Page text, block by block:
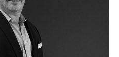
has a Bachelor’s degree in
College and an MBA from the
He has vast experience in the
manufacturing, and industrial
considerable expertise in lean
marketing, and strategic